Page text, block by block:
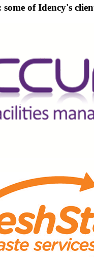
of Idency's